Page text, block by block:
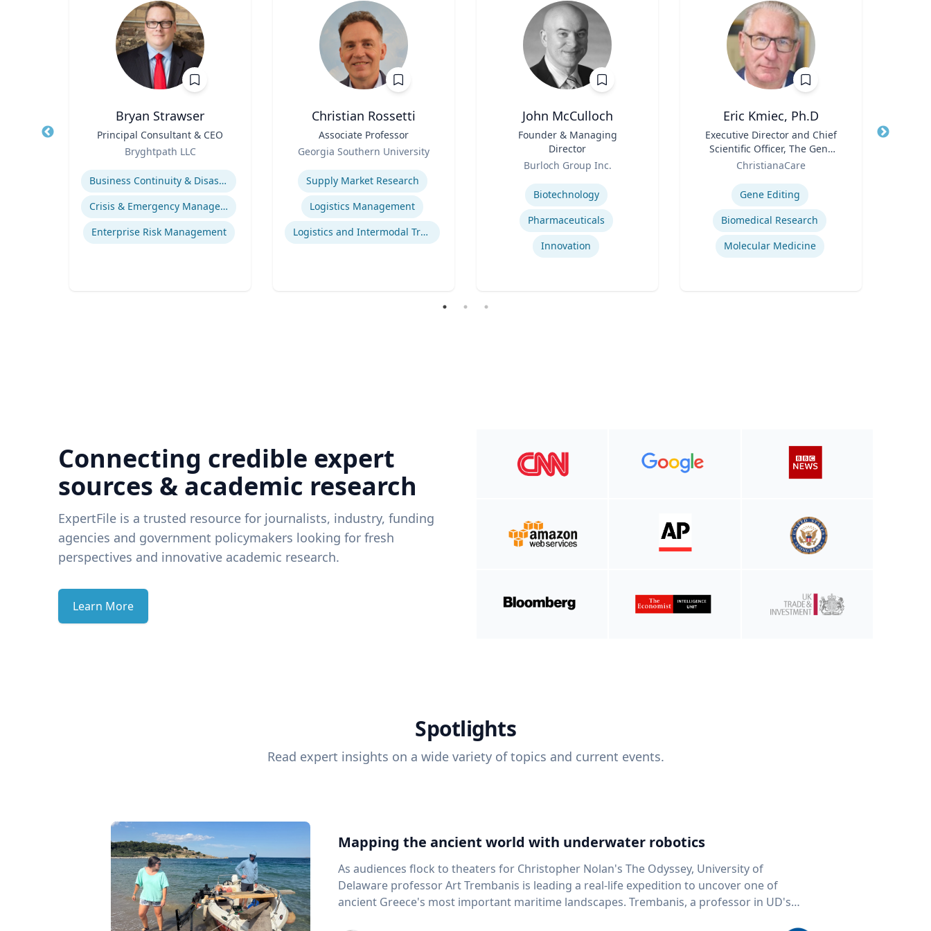
Bryan Strawser
Principal Consultant & CEO
Bryghtpath LLC
Expertise
Business Continuity & Disaster Recovery
Crisis & Emergency Management
Enterprise Risk Management
Christian Rossetti
Associate Professor
Georgia Southern University
Expertise
Supply Market Research
Logistics Management
Logistics and Intermodal Transportation
John McCulloch
Founder & Managing
Director
Burloch Group Inc.
Biotechnology
Pharmaceuticals
Innovation
Eric Kmiec, Ph.D
Executive Director and Chief
Scientific Officer, The Gene
Editing Institute
ChristianaCare
Gene Editing
Biomedical Research
Molecular Medicine
Title
Connecting credible expert
sources & academic research
ExpertFile is a trusted resource for journalists, industry, funding
agencies and government policymakers looking for fresh
perspectives and innovative academic research.
Learn More
Spotlights
Read expert insights on a wide variety of topics and current events.
Mapping the ancient world with underwater robotics
As audiences flock to theaters for Christopher Nolan's The Odyssey, University of
Delaware professor Art Trembanis is leading a real-life expedition to uncover one of
ancient Greece's most important maritime landscapes. Trembanis, a professor in UD's